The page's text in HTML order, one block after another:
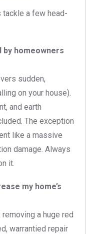
tackle a few head-
by homeowners
sudden,
on your house).
and earth
The exception
like a massive
damage. Always
it.
my home’s
removing a huge red
warrantied repair